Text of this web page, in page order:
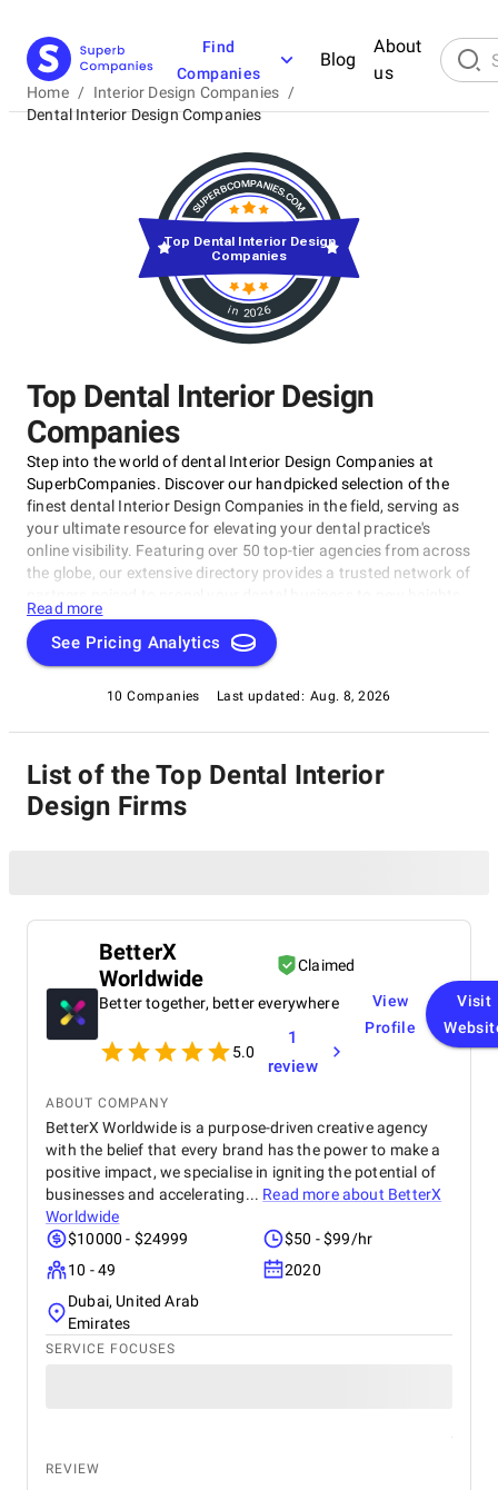
Find
Companies
Blog
About
us
Home / Interior Design Companies /
Dental Interior Design Companies
Top Dental Interior Design
Companies
Step into the world of dental Interior Design Companies at
SuperbCompanies. Discover our handpicked selection of the
finest dental Interior Design Companies in the field, serving as
your ultimate resource for elevating your dental practice's
online visibility. Featuring over 50 top-tier agencies from across
the globe, our extensive directory provides a trusted network of
Read more
See Pricing Analytics
10 Companies Last updated: Aug. 8, 2026
in 2026
Top Dental Interior Design
Companies
List of the Top Dental Interior
Design Firms
BetterX
Worldwide
Claimed
Better together, better everywhere
5.0
1
review
View
Profile
Visit
ABOUT COMPANY
BetterX Worldwide is a purpose-driven creative agency
with the belief that every brand has the power to make a
positive impact, we specialise in igniting the potential of
businesses and accelerating... Read more about BetterX
Worldwide
$10000 - $24999
$50 - $99/hr
10 - 49
2020
Dubai, United Arab
Emirates
SERVICE FOCUSES
REVIEW